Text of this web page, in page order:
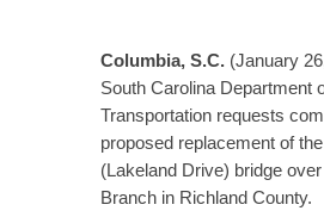
Columbia, S.C. (January
South Carolina Department
Transportation requests
proposed replacement of
(Lakeland Drive) bridge
Branch in Richland County.